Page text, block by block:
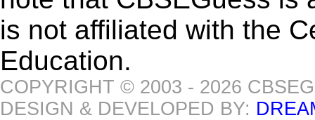
is not affiliated with the
Education.
COPYRIGHT © 2003 - 2026
DESIGN & DEVELOPED BY: